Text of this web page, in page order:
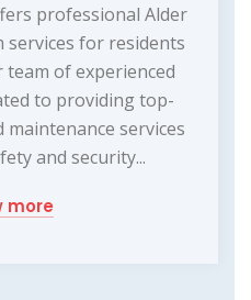
professional Alder
services for residents
of experienced
to providing top-
services
and security...
more